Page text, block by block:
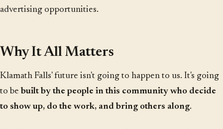
advertising opportunities.
Why It All Matters
Klamath Falls' future isn't going to happen to us. It's going
to bebuilt by the people in this community who decide
to show up, do the work, and bring others along.